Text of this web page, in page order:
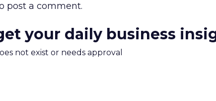
post a comment.
your daily business
not exist or needs approval